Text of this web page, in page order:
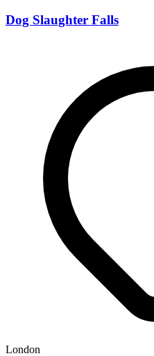
Dog Slaughter Falls
London